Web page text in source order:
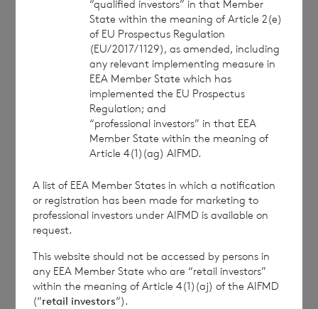
approved by the Financial Conduct Authority to act
as a Primary Information Provider in the United
Kingdom. Terms and conditions relating to the use
and distribution of this information may apply. For
further information, please contactrns@lseg.com
www.rns.com.
RNS may use your IP address to confirm compliance
with the terms and conditions, to analyse how you
engage with the information contained in this
anonymised basis with others as part of our
commercial services. For further information about
Policy.
END
“qualified investors” in that Member
State within the meaning of Article 2(e)
of EU Prospectus Regulation
(EU/2017/1129), as amended, including
any relevant implementing measure in
EEA Member State which has
implemented the EU Prospectus
Regulation; and
“professional investors” in that EEA
Member State within the meaning of
Article 4(1)(ag) AIFMD.
A list of EEA Member States in which a notification
or registration has been made for marketing to
professional investors under AIFMD is available on
request.
This website should not be accessed by persons in
any EEA Member State who are “retail investors”
within the meaning of Article 4(1)(aj) of the AIFMD
(“retail investors“).